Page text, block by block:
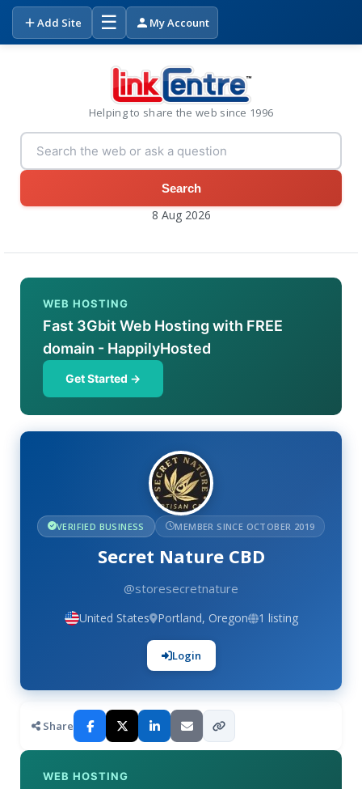
Add Site ☰ My Account
Helping to share the web since 1996
Search
8 Aug 2026
WEB HOSTING
Fast 3Gbit Web Hosting with FREE
domain - HappilyHosted
Get Started →
VERIFIED BUSINESS MEMBER SINCE OCTOBER 2019
Secret Nature CBD
@storesecretnature
United States Portland, Oregon 1 listing
Login
Share
WEB HOSTING